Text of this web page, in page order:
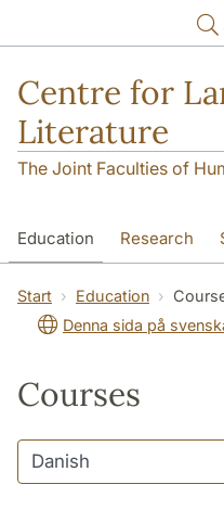
Centre for
Literature
The Joint Faculties of
Education Research
SOL building Contact
Start Education
Denna sida på
Courses